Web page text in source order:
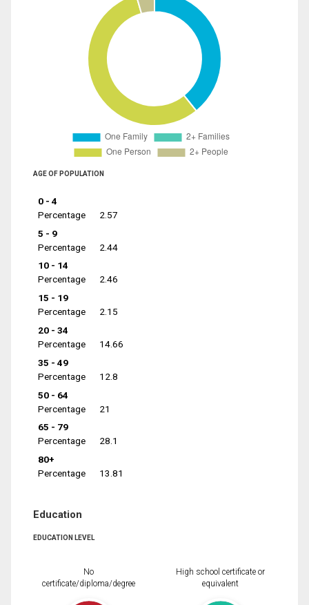
AGE OF POPULATION
0 - 4
Percentage
2.57
5 - 9
Percentage
2.44
10 - 14
Percentage
2.46
15 - 19
Percentage
2.15
20 - 34
Percentage
14.66
35 - 49
Percentage
12.8
50 - 64
Percentage
21
65 - 79
Percentage
28.1
80+
Percentage
13.81
Education
EDUCATION LEVEL
No
certificate/diploma/degree
High school certificate or
equivalent